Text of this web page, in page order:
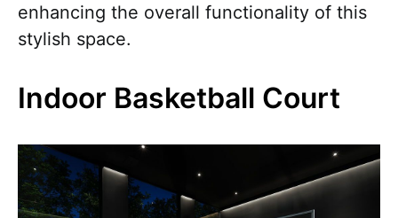
enhancing the overall functionality of this
stylish space.
Indoor Basketball Court